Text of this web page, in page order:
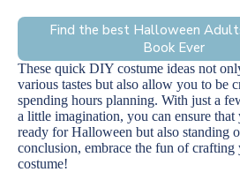
Find the best Halloween
Book Ever
These quick DIY costume ideas not
various tastes but also allow you to be
spending hours planning. With just a
a little imagination, you can ensure
ready for Halloween but also standing
conclusion, embrace the fun of crafting
costume!